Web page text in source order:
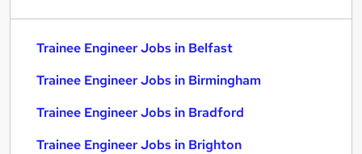
Trainee Engineer Jobs in Belfast
Trainee Engineer Jobs in Birmingham
Trainee Engineer Jobs in Bradford
Trainee Engineer Jobs in Brighton